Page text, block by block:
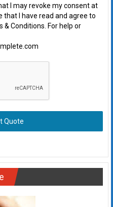
I may revoke my consent at
that I have read and agree to
& Conditions. For help or
Quote